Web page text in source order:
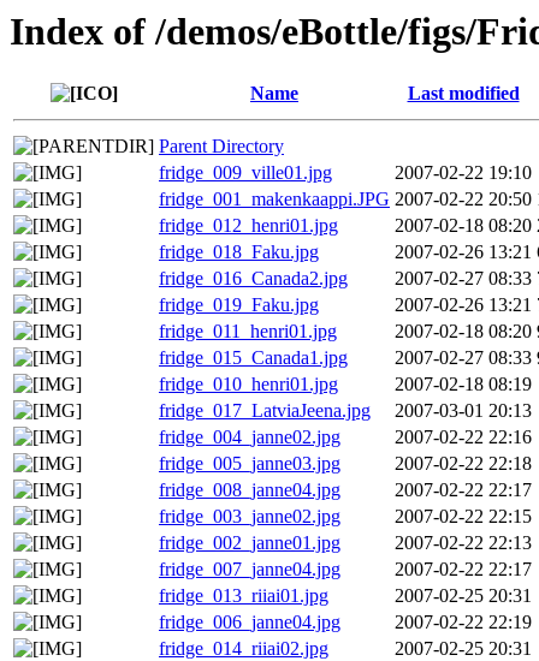
Index of /demos/eBottle/figs/
Name Last modified
Parent Directory
fridge_009_ville01.jpg
2007-02-22 19:10
fridge_001_makenkaappi.JPG 2007-02-22 20:50
fridge_012_henri01.jpg
2007-02-18 08:20
fridge_018_Faku.jpg
2007-02-26 13:21
fridge_016_Canada2.jpg
2007-02-27 08:33
fridge_019_Faku.jpg
2007-02-26 13:21
fridge_011_henri01.jpg
2007-02-18 08:20
fridge_015_Canada1.jpg
2007-02-27 08:33
fridge_010_henri01.jpg
2007-02-18 08:19
fridge_017_LatviaJeena.jpg
2007-03-01 20:13
fridge_004_janne02.jpg
2007-02-22 22:16
fridge_005_janne03.jpg
2007-02-22 22:18
fridge_008_janne04.jpg
2007-02-22 22:17
fridge_003_janne02.jpg
2007-02-22 22:15
fridge_002_janne01.jpg
2007-02-22 22:13
fridge_007_janne04.jpg
2007-02-22 22:17
fridge_013_riiai01.jpg
2007-02-25 20:31
fridge_006_janne04.jpg
2007-02-22 22:19
fridge_014_riiai02.jpg
2007-02-25 20:31